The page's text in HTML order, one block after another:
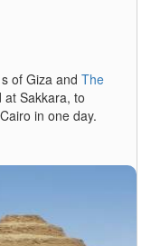
of Giza and The
Sakkara, to
in one day.